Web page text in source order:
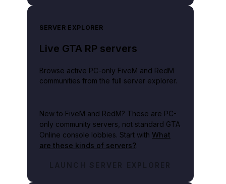
SERVER EXPLORER
Live GTA RP servers
Browse active PC-only FiveM and RedM
communities from the full server explorer.
New to FiveM and RedM? These are PC-
only community servers, not standard GTA
Online console lobbies. Start with What
are these kinds of servers?.
LAUNCH SERVER EXPLORER